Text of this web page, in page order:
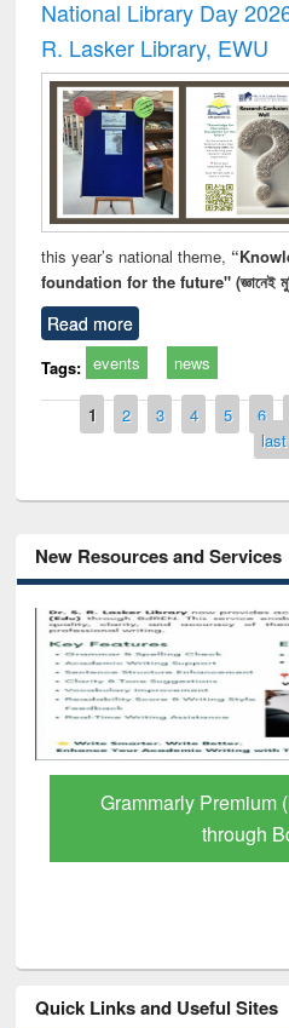
National Library Day
R. Lasker Library, EWU
this year’s national theme,
foundation for the future" (জ্ঞানেই
Read more
Tags: events news
Pages
1 2 3 4 5 6
New Resources and Services
Grammarly Premium
through
Quick Links and Useful Sites